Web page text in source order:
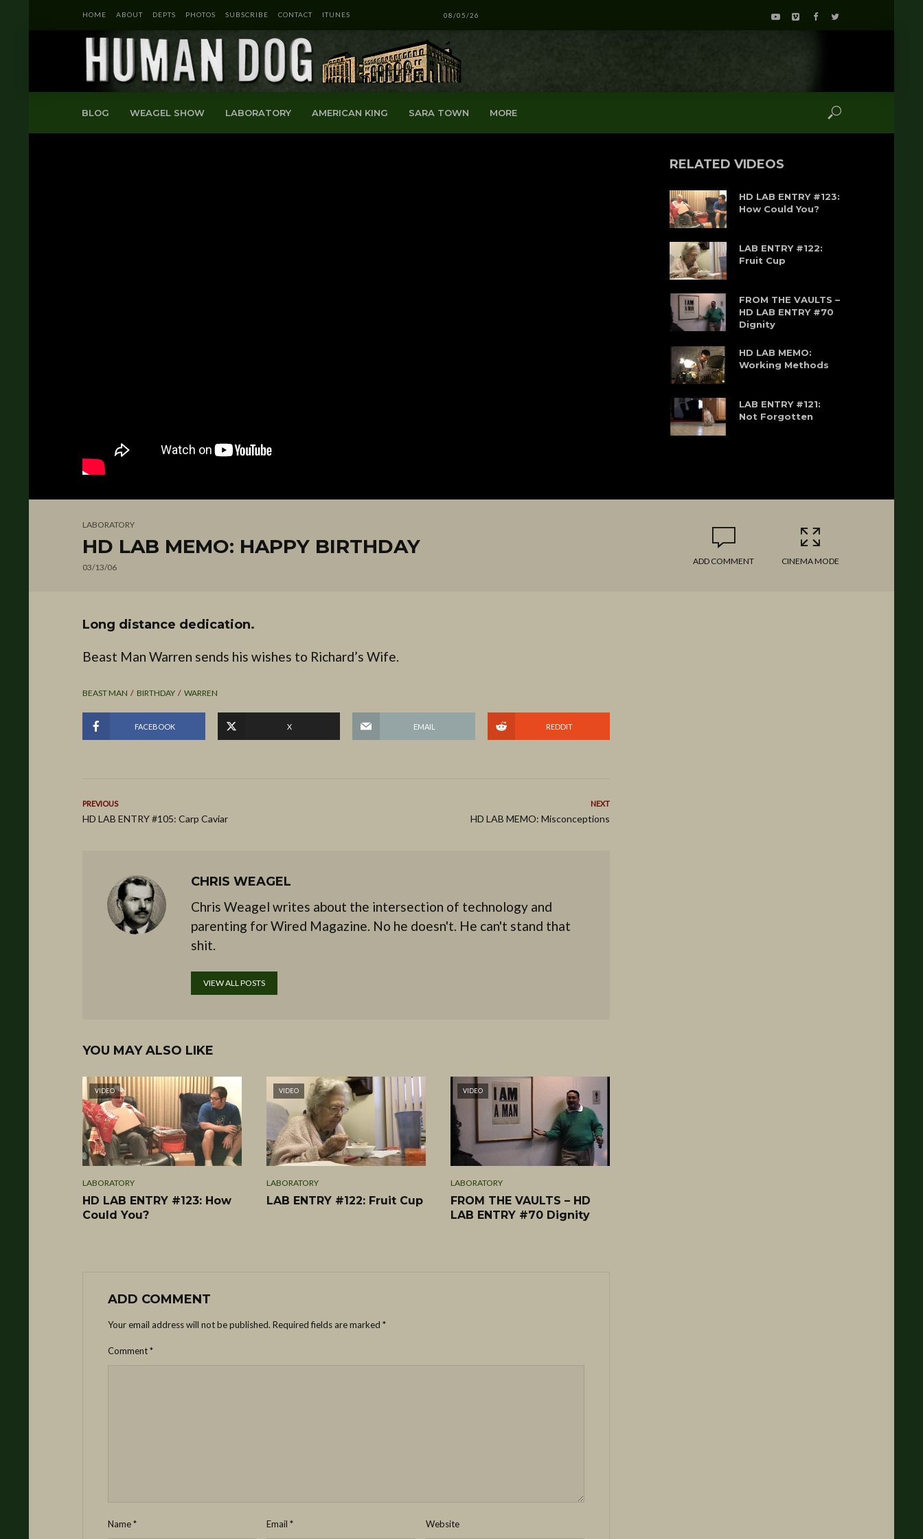
HOME ABOUT DEPTS PHOTOS SUBSCRIBE CONTACT ITUNES 08/05/26
BLOG WEAGEL SHOW LABORATORY AMERICAN KING SARA TOWN MORE
RELATED VIDEOS
HD LAB ENTRY #123:
How Could You?
LAB ENTRY #122:
Fruit Cup
FROM THE VAULTS –
HD LAB ENTRY #70
Dignity
HD LAB MEMO:
Working Methods
LAB ENTRY #121:
Not Forgotten
LABORATORY
HD LAB MEMO: HAPPY BIRTHDAY
03/13/06
ADD COMMENT CINEMA MODE
Long distance dedication.
Beast Man Warren sends his wishes to Richard’s Wife.
BEAST MAN BIRTHDAY WARREN
FACEBOOK X EMAIL REDDIT
PREVIOUS
HD LAB ENTRY #105: Carp Caviar
NEXT
HD LAB MEMO: Misconceptions
CHRIS WEAGEL
Chris Weagel writes about the intersection of technology and
parenting for Wired Magazine. No he doesn't. He can't stand that
shit.
VIEW ALL POSTS
YOU MAY ALSO LIKE
VIDEO
LABORATORY
HD LAB ENTRY #123: How
Could You?
VIDEO
LABORATORY
LAB ENTRY #122: Fruit Cup
VIDEO
LABORATORY
FROM THE VAULTS – HD
LAB ENTRY #70 Dignity
ADD COMMENT
Your email address will not be published. Required fields are marked *
Comment*
Name* Email* Website